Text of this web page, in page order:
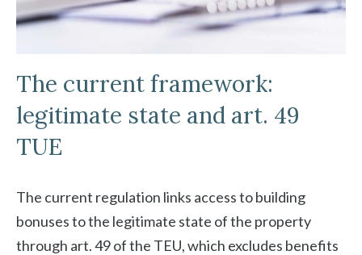
The current framework:
legitimate state and art. 49
TUE
The current regulation links access to building
bonuses to the legitimate state of the property
through art. 49 of the TEU, which excludes benefits